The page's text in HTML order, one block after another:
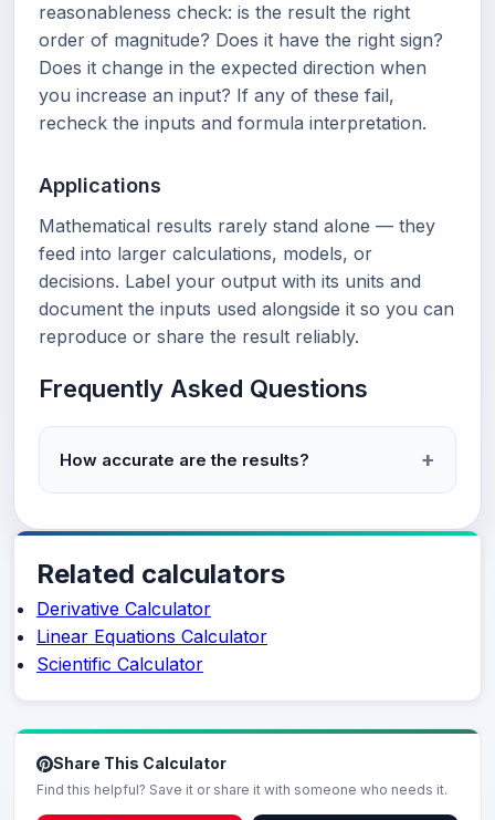
reasonableness check: is the result the right
order of magnitude? Does it have the right sign?
Does it change in the expected direction when
you increase an input? If any of these fail,
recheck the inputs and formula interpretation.
Applications
Mathematical results rarely stand alone — they
feed into larger calculations, models, or
decisions. Label your output with its units and
document the inputs used alongside it so you can
reproduce or share the result reliably.
Frequently Asked Questions
How accurate are the results?
Related calculators
Derivative Calculator
Linear Equations Calculator
Scientific Calculator
Share This Calculator
Find this helpful? Save it or share it with someone who needs it.